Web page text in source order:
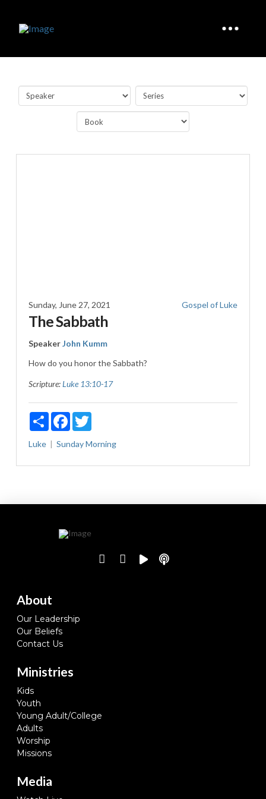
Sunday, June 27, 2021 Gospel of Luke
The Sabbath
SpeakerJohn Kumm
How do you honor the Sabbath?
Scripture:Luke 13:10-17
ShareFacebookTwitter
Luke Sunday Morning
About
Our Leadership
Our Beliefs
Contact Us
Ministries
Kids
Youth
Young Adult/College
Adults
Worship
Missions
Media